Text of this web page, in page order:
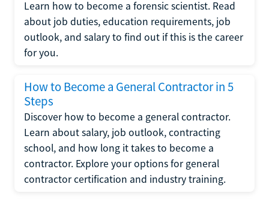
Learn how to become a forensic scientist. Read
about job duties, education requirements, job
outlook, and salary to find out if this is the career
for you.
How to Become a General Contractor in 5
Steps
Discover how to become a general contractor.
Learn about salary, job outlook, contracting
school, and how long it takes to become a
contractor. Explore your options for general
contractor certification and industry training.